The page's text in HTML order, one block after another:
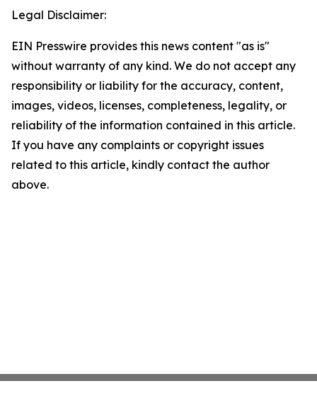
Legal Disclaimer:
EIN Presswire provides this news content "as is"
without warranty of any kind. We do not accept any
responsibility or liability for the accuracy, content,
images, videos, licenses, completeness, legality, or
reliability of the information contained in this article.
If you have any complaints or copyright issues
related to this article, kindly contact the author
above.